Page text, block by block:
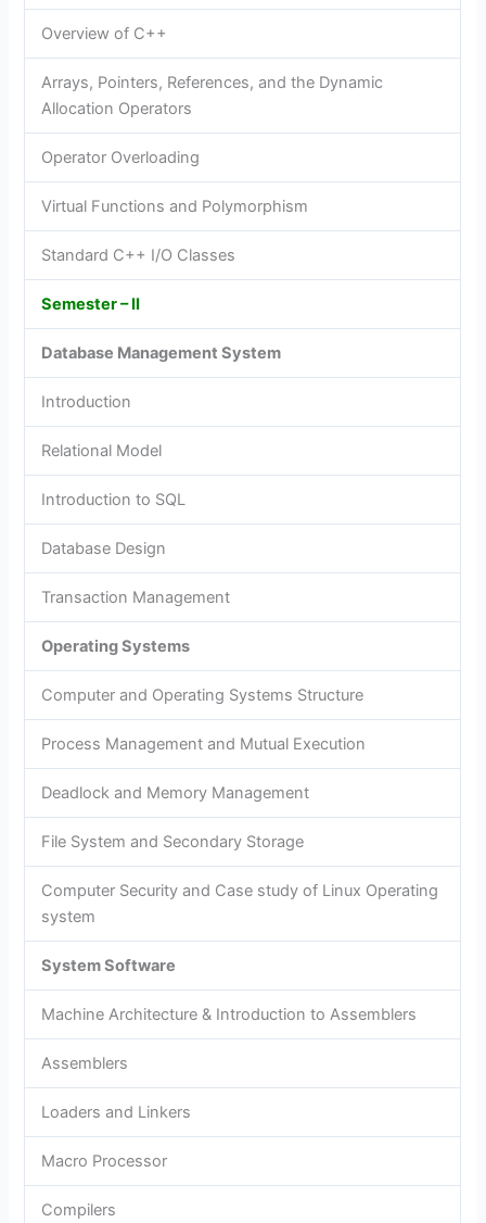
Overview of C++
Arrays, Pointers, References, and the Dynamic
Allocation Operators
Operator Overloading
Virtual Functions and Polymorphism
Standard C++ I/O Classes
Semester – II
Database Management System
Introduction
Relational Model
Introduction to SQL
Database Design
Transaction Management
Operating Systems
Computer and Operating Systems Structure
Process Management and Mutual Execution
Deadlock and Memory Management
File System and Secondary Storage
Computer Security and Case study of Linux Operating
system
System Software
Machine Architecture & Introduction to Assemblers
Assemblers
Loaders and Linkers
Macro Processor
Compilers